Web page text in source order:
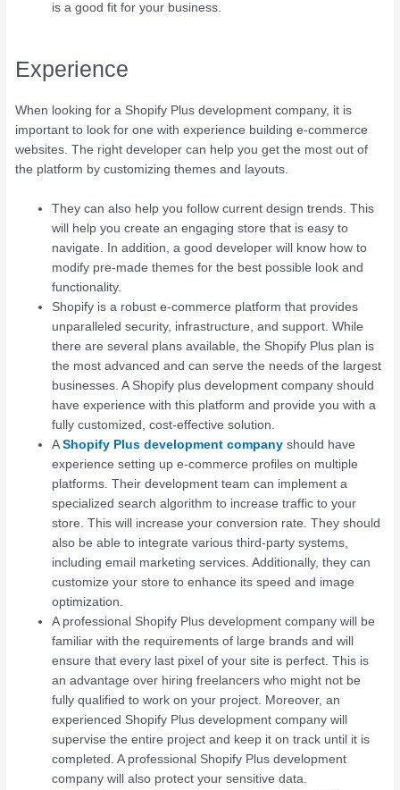
is a good fit for your business.
Experience
When looking for a Shopify Plus development company, it is
important to look for one with experience building e-commerce
websites. The right developer can help you get the most out of
the platform by customizing themes and layouts.
They can also help you follow current design trends. This
will help you create an engaging store that is easy to
navigate. In addition, a good developer will know how to
modify pre-made themes for the best possible look and
functionality.
Shopify is a robust e-commerce platform that provides
unparalleled security, infrastructure, and support. While
there are several plans available, the Shopify Plus plan is
the most advanced and can serve the needs of the largest
businesses. A Shopify plus development company should
have experience with this platform and provide you with a
fully customized, cost-effective solution.
AShopify Plus development company should have
experience setting up e-commerce profiles on multiple
platforms. Their development team can implement a
specialized search algorithm to increase traffic to your
store. This will increase your conversion rate. They should
also be able to integrate various third-party systems,
including email marketing services. Additionally, they can
customize your store to enhance its speed and image
optimization.
A professional Shopify Plus development company will be
familiar with the requirements of large brands and will
ensure that every last pixel of your site is perfect. This is
an advantage over hiring freelancers who might not be
fully qualified to work on your project. Moreover, an
experienced Shopify Plus development company will
supervise the entire project and keep it on track until it is
completed. A professional Shopify Plus development
company will also protect your sensitive data.